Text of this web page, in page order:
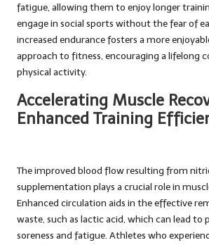
fatigue, allowing them to enjoy longer
engage in social sports without the fear of
increased endurance fosters a more
approach to fitness, encouraging a lifelong
physical activity.
Accelerating Muscle
Enhanced Training
The improved blood flow resulting from
supplementation plays a crucial role in
Enhanced circulation aids in the effective
waste, such as lactic acid, which can lead to
soreness and fatigue. Athletes who